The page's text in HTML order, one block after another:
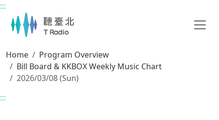
Main content
:::
Home
Program Overview
Bill Board & KKBOX Weekly Music Chart
2026/03/08 (Sun)
:::